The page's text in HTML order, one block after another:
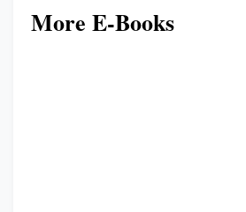
More E-Books